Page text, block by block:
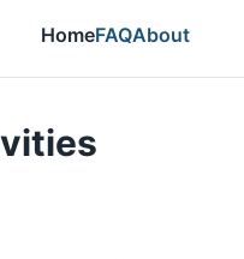
HomeFAQAbout